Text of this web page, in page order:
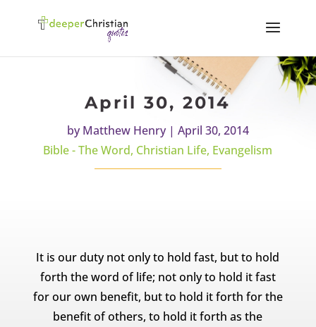
April 30, 2014
byMatthew Henry| April 30, 2014
Bible - The Word, Christian Life, Evangelism
It is our duty not only to hold fast, but to hold
forth the word of life; not only to hold it fast
for our own benefit, but to hold it forth for the
benefit of others, to hold it forth as the